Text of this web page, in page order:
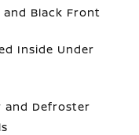
and Black Front
Inside Under
and Defroster